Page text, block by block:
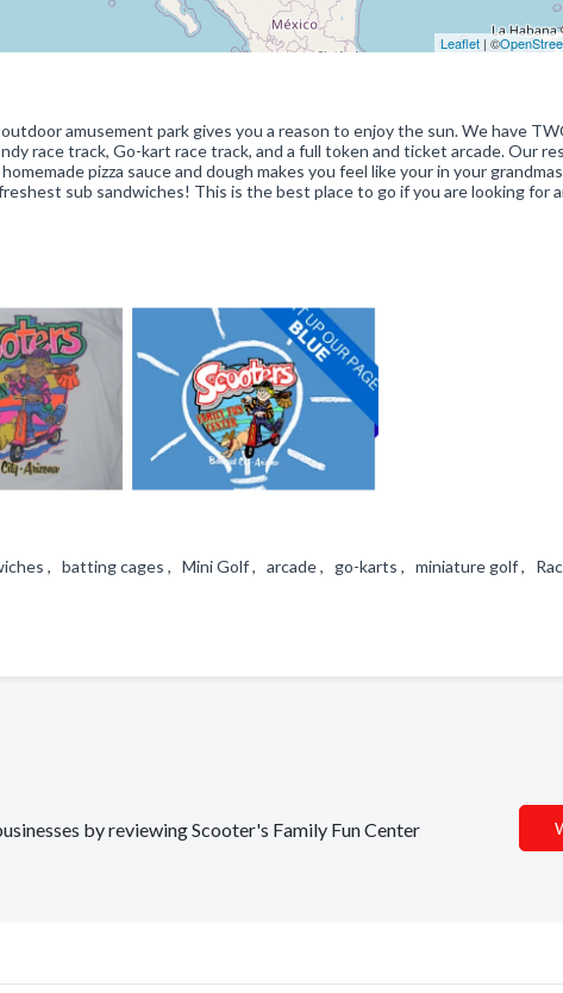
Leaflet| ©
amusement park gives you a reason to enjoy the sun. We have
race track, Go-kart race track, and a full token and ticket arcade. Our
pizza sauce and dough makes you feel like your in your
sub sandwiches! This is the best place to go if you are looking for
, batting cages , Mini Golf , arcade , go-karts , miniature golf ,
by reviewing Scooter's Family Fun Center